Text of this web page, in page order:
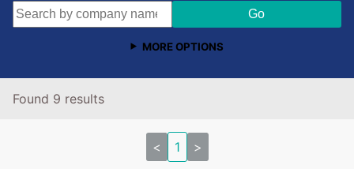
MORE OPTIONS
Found 9 results
< 1 >